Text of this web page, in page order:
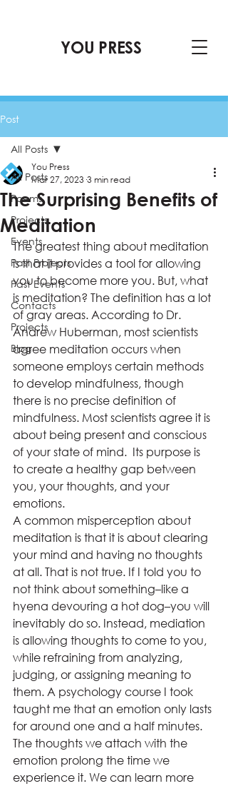
YOU PRESS
Post
All Posts
Poems
Projects
Events
Past Projects
Past Events
Contacts
Projects
Blog
All Posts
The Surprising Benefits of
Meditation
You Press
Mar 27, 2023 3 min read
The greatest thing about meditation
is that it provides a tool for allowing
you to become more you. But, what
is meditation? The definition has a lot
of gray areas. According to Dr.
Andrew Huberman, most scientists
agree meditation occurs when
someone employs certain methods
to develop mindfulness, though
there is no precise definition of
mindfulness. Most scientists agree it is
about being present and conscious
of your state of mind.  Its purpose is
to create a healthy gap between
you, your thoughts, and your
emotions.
A common misperception about
meditation is that it is about clearing
your mind and having no thoughts
at all. That is not true. If I told you to
not think about something–like a
hyena devouring a hot dog–you will
inevitably do so. Instead, mediation
is allowing thoughts to come to you,
while refraining from analyzing,
judging, or assigning meaning to
them. A psychology course I took
taught me that an emotion only lasts
for around one and a half minutes.
The thoughts we attach with the
emotion prolong the time we
experience it. We can learn more